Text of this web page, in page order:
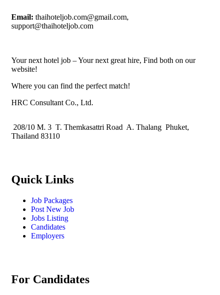
Email: thaihoteljob.com@gmail.com,
support@thaihoteljob.com
Your next hotel job – Your next great hire, Find both on our
website!
Where you can find the perfect match!
HRC Consultant Co., Ltd.
208/10 M. 3 T. Themkasattri Road A. Thalang Phuket,
Thailand 83110
Quick Links
Job Packages
Post New Job
Jobs Listing
Candidates
Employers
For Candidates